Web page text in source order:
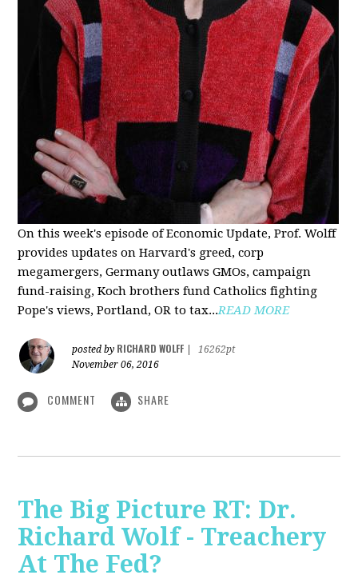
On this week's episode of Economic Update, Prof. Wolff
provides updates on Harvard's greed, corp
megamergers, Germany outlaws GMOs, campaign
fund-raising, Koch brothers fund Catholics fighting
Pope's views, Portland, OR to tax...READ MORE
posted by RICHARD WOLFF
16262pt
November 06, 2016
COMMENT SHARE
The Big Picture RT: Dr.
Richard Wolf - Treachery
At The Fed?